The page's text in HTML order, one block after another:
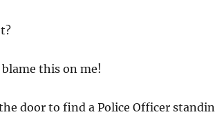
blame this on me!
door to find a Police Officer